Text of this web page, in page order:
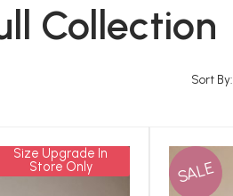
Collection
Sort By:
Size Upgrade In
Store Only
SALE